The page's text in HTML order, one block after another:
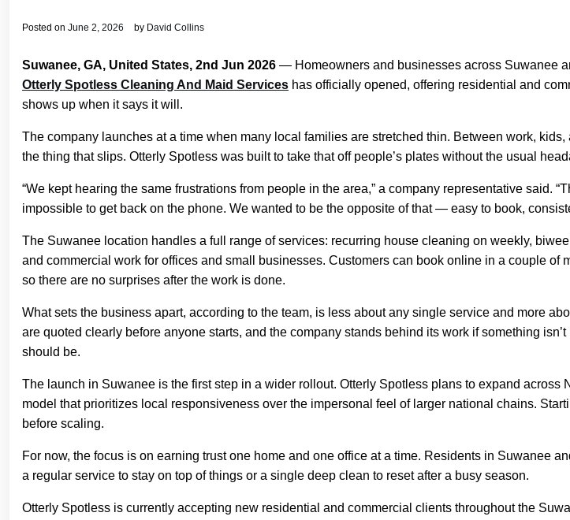
Posted on June 2, 2026 by David Collins
Suwanee, GA, United States, 2nd Jun 2026 — Homeowners and businesses across Suwanee
Otterly Spotless Cleaning And Maid Services has officially opened, offering residential and
shows up when it says it will.
The company launches at a time when many local families are stretched thin. Between work,
the thing that slips. Otterly Spotless was built to take that off people’s plates without the usual
“We kept hearing the same frustrations from people in the area,” a company representative said.
impossible to get back on the phone. We wanted to be the opposite of that — easy to book,
The Suwanee location handles a full range of services: recurring house cleaning on weekly,
and commercial work for offices and small businesses. Customers can book online in a couple
so there are no surprises after the work is done.
What sets the business apart, according to the team, is less about any single service and more
are quoted clearly before anyone starts, and the company stands behind its work if something
should be.
The launch in Suwanee is the first step in a wider rollout. Otterly Spotless plans to expand
model that prioritizes local responsiveness over the impersonal feel of larger national chains.
before scaling.
For now, the focus is on earning trust one home and one office at a time. Residents in Suwanee
a regular service to stay on top of things or a single deep clean to reset after a busy season.
Otterly Spotless is currently accepting new residential and commercial clients throughout the